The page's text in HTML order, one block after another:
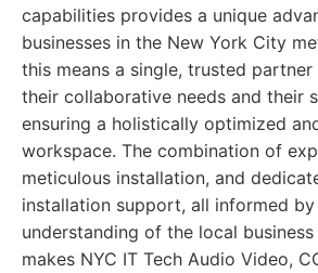
capabilities provides a unique
businesses in the New York City
this means a single, trusted
their collaborative needs and their
ensuring a holistically optimized
workspace. The combination of
meticulous installation, and
installation support, all informed by
understanding of the local
makes NYC IT Tech Audio Video,